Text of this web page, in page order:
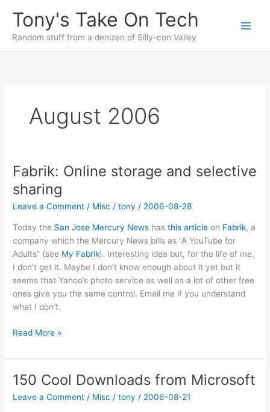
content
Tony's Take On Tech
Random stuff from a denizen of Silly-con Valley
August 2006
Fabrik: Online storage and selective
sharing
Leave a Comment / Misc /tony/ 2006-08-28
Today the San Jose Mercury News hasthis article on Fabrik, a
company which the Mercury News bills as “A YouTube for
Adults” (see My Fabrik). Interesting idea but, for the life of me,
I don’t get it. Maybe I don’t know enough about it yet but it
seems that Yahoo’s photo service as well as a lot of other free
ones give you the same control. Email me if you understand
what I don’t.
Fabrik:
storage
selective
sharing
Read More »
150 Cool Downloads from Microsoft
Leave a Comment / Misc /tony/ 2006-08-21